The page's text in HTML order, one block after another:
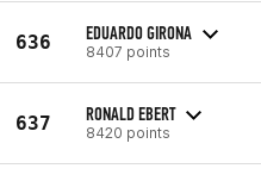
636 EDUARDO GIRONA
8407 points
637 RONALD EBERT
8420 points